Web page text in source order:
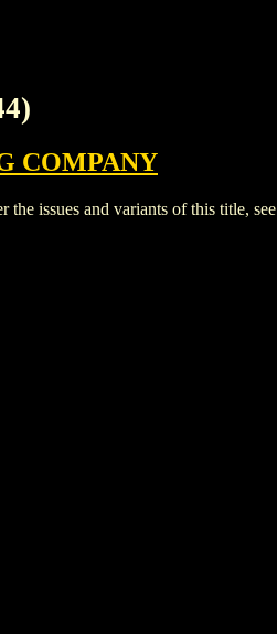
COMPANY
issues and variants of this title, see